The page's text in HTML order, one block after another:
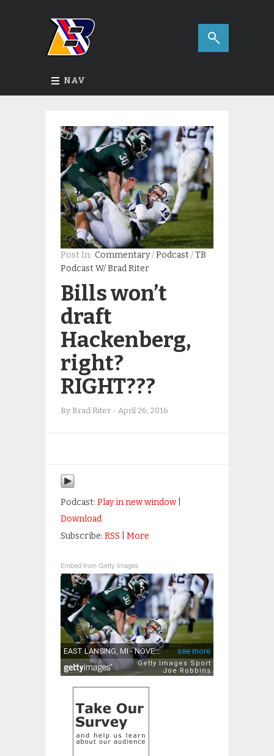
NAV
Post In: Commentary/Podcast /TB
Podcast W/ Brad Riter
Bills won’t
draft
Hackenberg,
right?
RIGHT???
By Brad Riter - April 26, 2016
Podcast: Play in new window|
Download
Subscribe: RSS More
Embed from Getty Images